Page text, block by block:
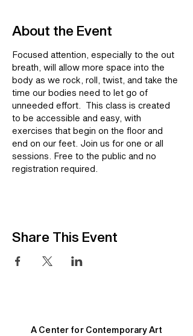
About the Event
Focused attention, especially to the out
breath, will allow more space into the
body as we rock, roll, twist, and take the
time our bodies need to let go of
unneeded effort.  This class is created
to be accessible and easy, with
exercises that begin on the floor and
end on our feet. Join us for one or all
sessions. Free to the public and no
registration required.
Share This Event
A Center for Contemporary Art